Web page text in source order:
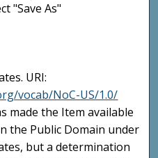
"Save As"
URI:
vocab/NoC-US/1.0/
made the Item available
the Public Domain under
but a determination